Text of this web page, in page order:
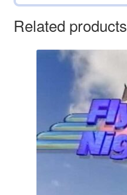
Related products